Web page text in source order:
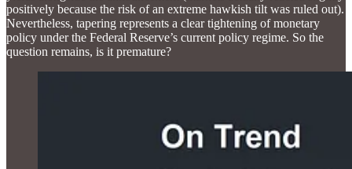
positively because the risk of an extreme hawkish tilt was ruled out).
Nevertheless, tapering represents a clear tightening of monetary
policy under the Federal Reserve’s current policy regime. So the
question remains, is it premature?